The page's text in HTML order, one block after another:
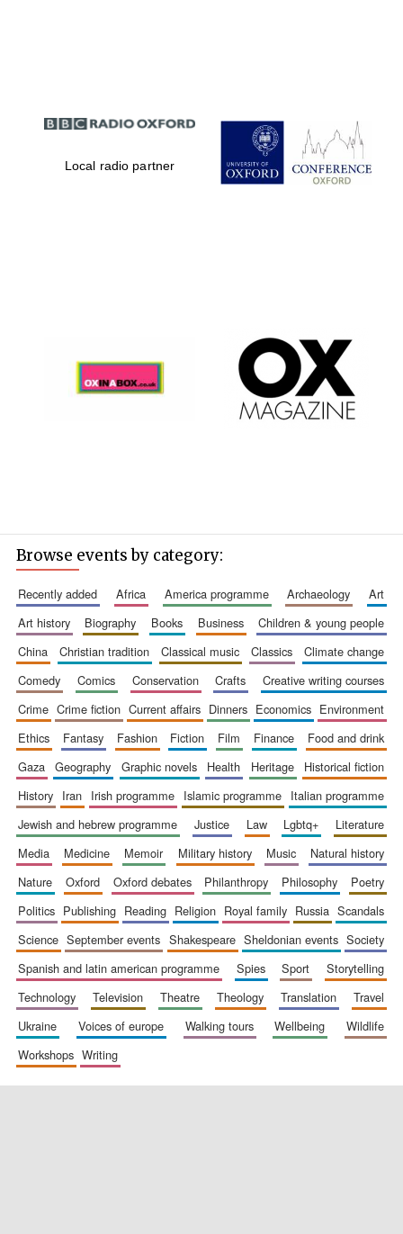
Literary Festival
New College
founded 1379
Local radio partner
Browse events by category:
recently added africa america programme archaeology
art
art history
biography books business
children & young people
china
christian tradition classical music classics
climate change
comedy
comics conservation crafts
creative writing courses
crime
crime fiction current affairs dinners economics
environment
ethics
fantasy fashion fiction film finance
food and drink
gaza
geography graphic novels health heritage
historical fiction
history
iran irish programme islamic programme
italian programme
jewish and hebrew programme
justice law lgbtq+
literature
media
medicine memoir military history music
natural history
nature
oxford oxford debates philanthropy philosophy
poetry
politics
publishing reading religion royal family russia
scandals
science
september events shakespeare sheldonian events
society
spanish and latin american programme
spies sport
storytelling
technology
television theatre theology translation
travel
ukraine
voices of europe walking tours wellbeing
wildlife
workshops
writing